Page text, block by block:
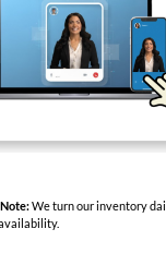
We turn our inventory